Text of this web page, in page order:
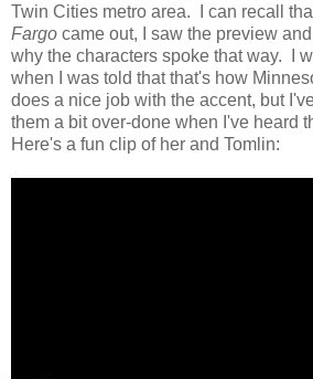
Twin Cities metro area. I can recall
Fargo came out, I saw the preview
why the characters spoke that way. I
when I was told that that's how
does a nice job with the accent, but
them a bit over-done when I've heard
Here's a fun clip of her and Tomlin: